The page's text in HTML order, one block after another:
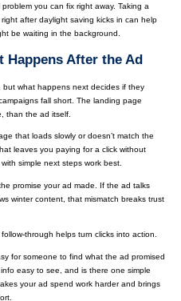
you can fix right away. Taking a
after daylight saving kicks in can help
be waiting in the background.
Happens After the Ad
what happens next decides if they
fall short. The landing page
than the ad itself.
that loads slowly or doesn’t match the
leaves you paying for a click without
simple next steps work best.
promise your ad made. If the ad talks
winter content, that mismatch breaks trust
through helps turn clicks into action.
for someone to find what the ad promised
easy to see, and is there one simple
your ad spend work harder and brings